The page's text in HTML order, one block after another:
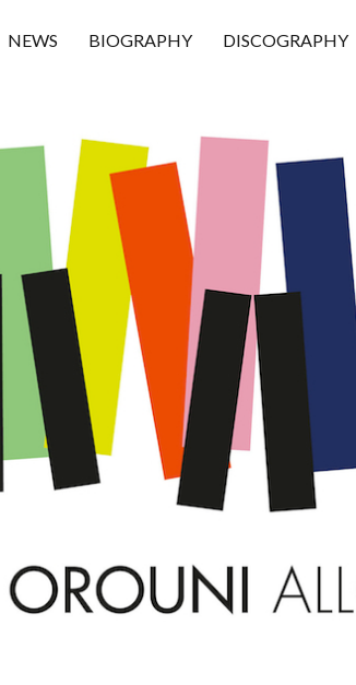
NEWS BIOGRAPHY DISCOGRAPHY